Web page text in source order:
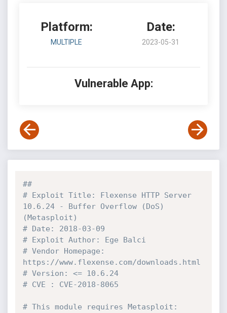
Platform:
MULTIPLE
Date:
2023-05-31
Vulnerable App:
##
# Exploit Title: Flexense HTTP Server
10.6.24 - Buffer Overflow (DoS)
(Metasploit)
# Date: 2018-03-09
# Exploit Author: Ege Balci
# Vendor Homepage:
https://www.flexense.com/downloads.html
# Version: <= 10.6.24
# CVE : CVE-2018-8065
# This module requires Metasploit: